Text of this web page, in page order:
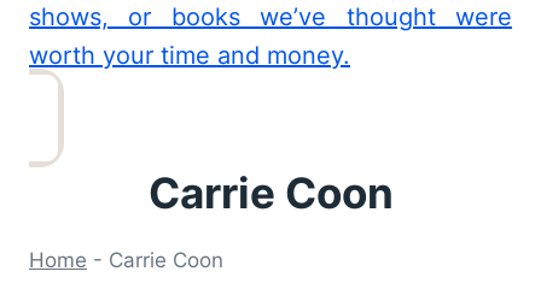
shows, or books we’ve thought were
worth your time and money.
Carrie Coon
Home - Carrie Coon